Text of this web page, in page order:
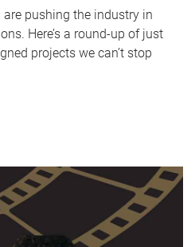
pushing the industry in
Here’s a round-up of just
projects we can’t stop